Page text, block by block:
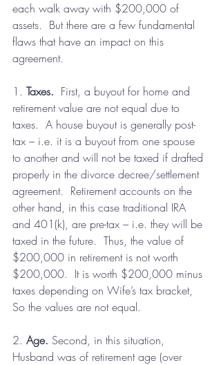
each walk away with $200,000 of
assets.  But there are a few fundamental
flaws that have an impact on this
agreement.
1. Taxes. First, a buyout for home and
retirement value are not equal due to
taxes.  A house buyout is generally post-
tax – i.e. it is a buyout from one spouse
to another and will not be taxed if drafted
properly in the divorce decree/settlement
agreement.  Retirement accounts on the
other hand, in this case traditional IRA
and 401(k), are pre-tax – i.e. they will be
taxed in the future.  Thus, the value of
$200,000 in retirement is not worth
$200,000.  It is worth $200,000 minus
taxes depending on Wife’s tax bracket,
So the values are not equal.
2. Age. Second, in this situation,
Husband was of retirement age (over